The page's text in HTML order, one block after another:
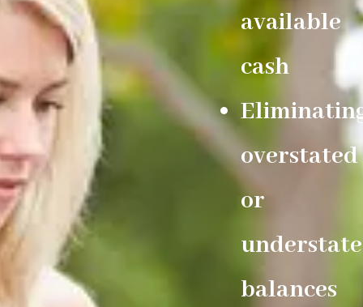
available
cash
overstated
or
balances